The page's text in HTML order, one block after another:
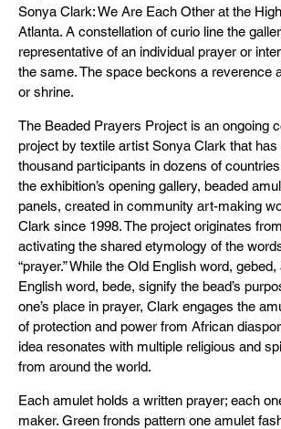
Sonya Clark: We Are Each Other at the
Atlanta. A constellation of curio line the
representative of an individual prayer or
the same. The space beckons a reverence
or shrine.
The Beaded Prayers Project is an ongoing
project by textile artist Sonya Clark that
thousand participants in dozens of
the exhibition’s opening gallery, beaded
panels, created in community art-making
Clark since 1998. The project originates
activating the shared etymology of the
“prayer.” While the Old English word,
English word, bede, signify the bead’s
one’s place in prayer, Clark engages the
of protection and power from African
idea resonates with multiple religious and
from around the world.
Each amulet holds a written prayer; each
maker. Green fronds pattern one amulet